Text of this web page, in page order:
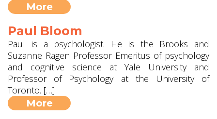
More
Paul Bloom
Paul is a psychologist. He is the Brooks and
Suzanne Ragen Professor Emeritus of psychology
and cognitive science at Yale University and
Professor of Psychology at the University of
Toronto. […]
More